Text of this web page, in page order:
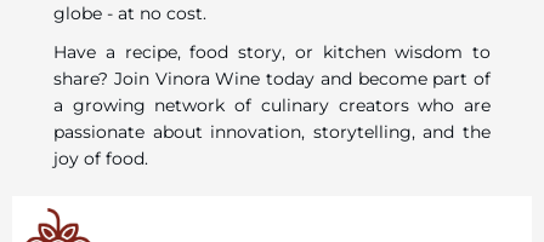
globe - at no cost.
Have a recipe, food story, or kitchen wisdom to
share? Join Vinora Wine today and become part of
a growing network of culinary creators who are
passionate about innovation, storytelling, and the
joy of food.